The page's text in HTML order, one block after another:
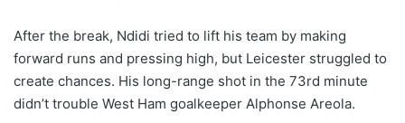
After the break, Ndidi tried to lift his team by making
forward runs and pressing high, but Leicester struggled to
create chances. His long-range shot in the 73rd minute
didn’t trouble West Ham goalkeeper Alphonse Areola.